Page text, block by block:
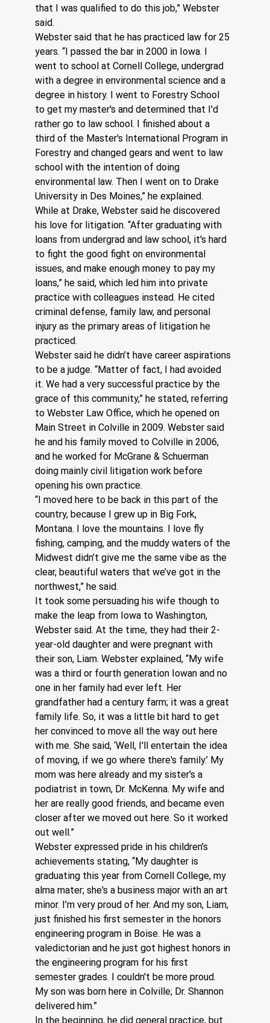
that I was qualified to do this job,” Webster
said.
Webster said that he has practiced law for 25
years. “I passed the bar in 2000 in Iowa. I
went to school at Cornell College, undergrad
with a degree in environmental science and a
degree in history. I went to Forestry School
to get my master's and determined that I'd
rather go to law school. I finished about a
third of the Master's International Program in
Forestry and changed gears and went to law
school with the intention of doing
environmental law. Then I went on to Drake
University in Des Moines,” he explained.
While at Drake, Webster said he discovered
his love for litigation. “After graduating with
loans from undergrad and law school, it's hard
to fight the good fight on environmental
issues, and make enough money to pay my
loans,” he said, which led him into private
practice with colleagues instead. He cited
criminal defense, family law, and personal
injury as the primary areas of litigation he
practiced.
Webster said he didn’t have career aspirations
to be a judge. “Matter of fact, I had avoided
it. We had a very successful practice by the
grace of this community,” he stated, referring
to Webster Law Office, which he opened on
Main Street in Colville in 2009. Webster said
he and his family moved to Colville in 2006,
and he worked for McGrane & Schuerman
doing mainly civil litigation work before
opening his own practice.
“I moved here to be back in this part of the
country, because I grew up in Big Fork,
Montana. I love the mountains. I love fly
fishing, camping, and the muddy waters of the
Midwest didn’t give me the same vibe as the
clear, beautiful waters that we’ve got in the
northwest,” he said.
It took some persuading his wife though to
make the leap from Iowa to Washington,
Webster said. At the time, they had their 2-
year-old daughter and were pregnant with
their son, Liam. Webster explained, “My wife
was a third or fourth generation Iowan and no
one in her family had ever left. Her
grandfather had a century farm; it was a great
family life. So, it was a little bit hard to get
her convinced to move all the way out here
with me. She said, ‘Well, I'll entertain the idea
of moving, if we go where there's family.’ My
mom was here already and my sister's a
podiatrist in town, Dr. McKenna. My wife and
her are really good friends, and became even
closer after we moved out here. So it worked
out well.”
Webster expressed pride in his children’s
achievements stating, “My daughter is
graduating this year from Cornell College, my
alma mater; she's a business major with an art
minor. I’m very proud of her. And my son, Liam,
just finished his first semester in the honors
engineering program in Boise. He was a
valedictorian and he just got highest honors in
the engineering program for his first
semester grades. I couldn't be more proud.
My son was born here in Colville; Dr. Shannon
delivered him.”
In the beginning, he did general practice, but